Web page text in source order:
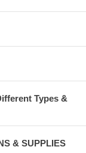
Types &
& SUPPLIES